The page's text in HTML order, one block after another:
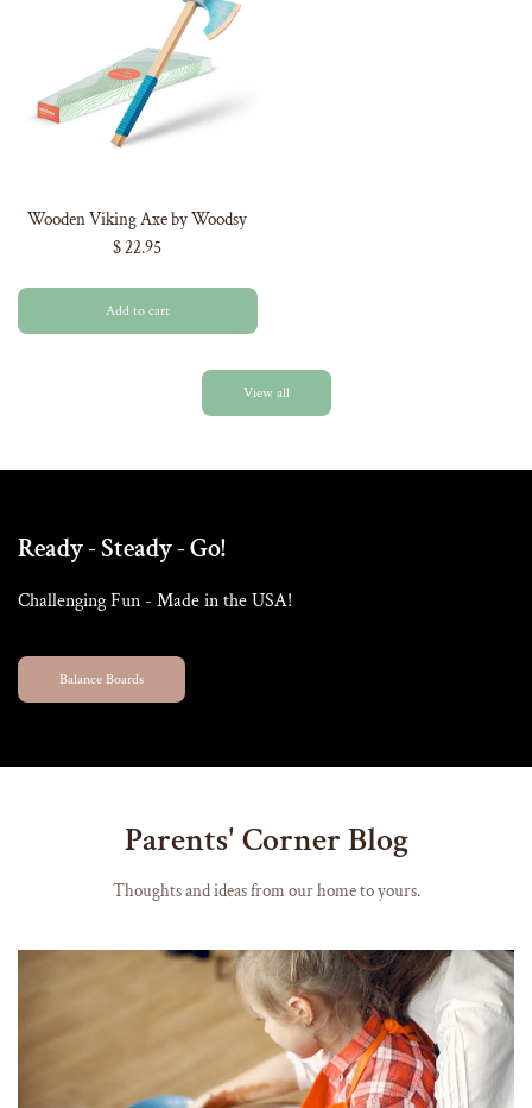
Wooden Viking Axe by Woodsy
$ 22.95
Add to cart
View all
Ready - Steady - Go!
Challenging Fun - Made in the USA!
Balance Boards
Parents' Corner Blog
Thoughts and ideas from our home to yours.